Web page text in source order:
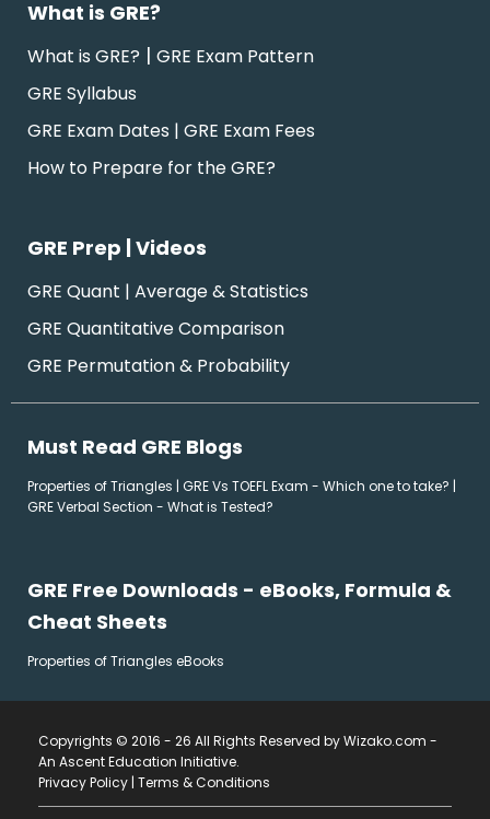
What is GRE?
What is GRE? | GRE Exam Pattern
GRE Syllabus
GRE Exam Dates | GRE Exam Fees
How to Prepare for the GRE?
GRE Prep | Videos
GRE Quant | Average & Statistics
GRE Quantitative Comparison
GRE Permutation & Probability
Must Read GRE Blogs
Properties of Triangles | GRE Vs TOEFL Exam - Which one to take? |
GRE Verbal Section - What is Tested?
GRE Free Downloads - eBooks, Formula &
Cheat Sheets
Properties of Triangles eBooks
Copyrights © 2016 - 26 All Rights Reserved by Wizako.com -
An Ascent Education Initiative.
Privacy Policy | Terms & Conditions